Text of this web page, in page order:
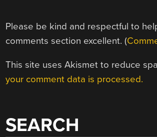
Please be kind and respectful to
comments section excellent. (
This site uses Akismet to reduce
your comment data is processed.
SEARCH